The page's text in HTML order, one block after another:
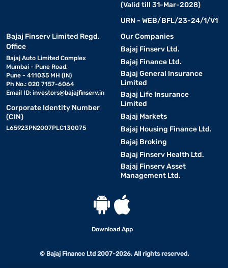
(Valid till 31-Mar-2028)
URN - WEB/BFL/23-24/1/V1
Bajaj Finserv Limited Regd.
Office
Bajaj Auto Limited Complex
Mumbai - Pune Road,
Pune - 411035 MH (IN)
Ph No.: 020 7157-6064
Email ID: investors@bajajfinserv.in
Corporate Identity Number
(CIN)
L65923PN2007PLC130075
Our Companies
Bajaj Finserv Ltd.
Bajaj Finance Ltd.
Bajaj General Insurance
Limited
Bajaj Life Insurance
Limited
Bajaj Markets
Bajaj Housing Finance Ltd.
Bajaj Broking
Bajaj Finserv Health Ltd.
Bajaj Finserv Asset
Management Ltd.
Download App
© Bajaj Finance Ltd 2007-2026. All rights reserved.